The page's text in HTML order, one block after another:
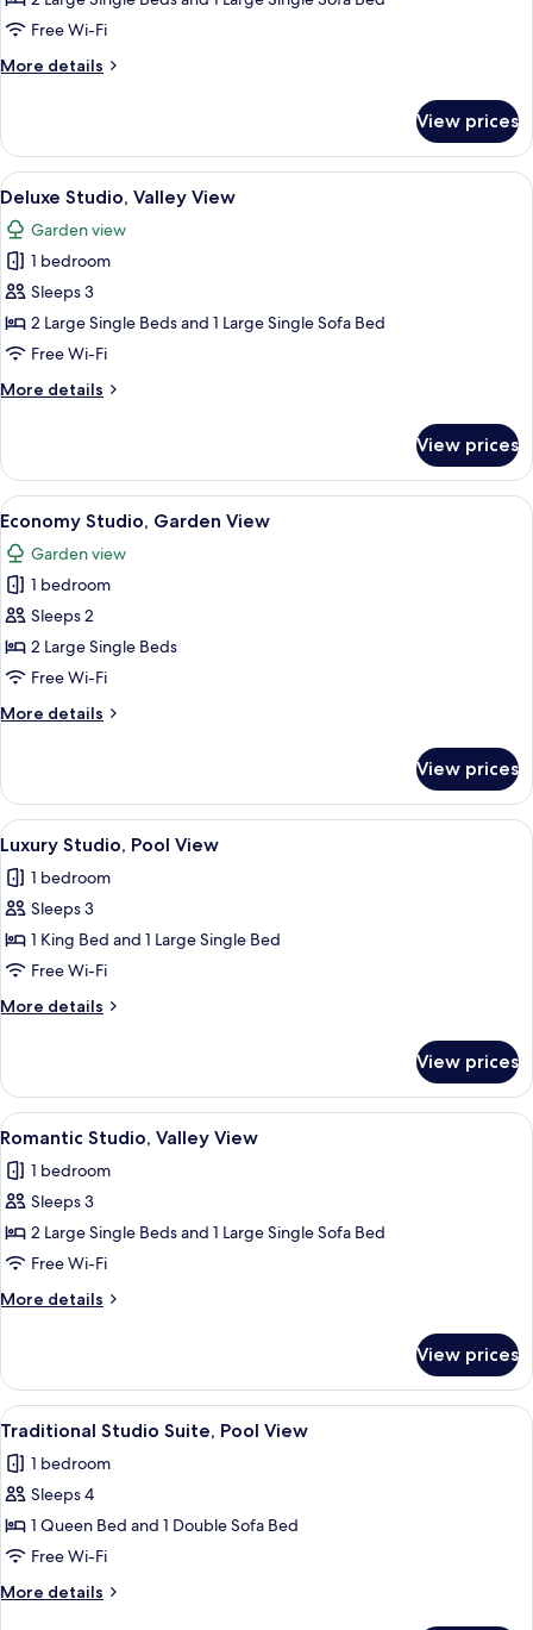
Studio
Suite,
Pool
Free Wi-Fi
More details
More
Studio
Suite,
Pool
View
View prices
View
all
photos
for
Deluxe
Studio,
Valley
A cozy living room with a wooden
15
Deluxe Studio, Valley View
Garden view
1 bedroom
Sleeps 3
2 Large Single Beds and 1 Large Single Sofa Bed
Free Wi-Fi
More details
More
Studio,
Valley
View
View prices
View
all
photos
for
Economy
Studio,
Garden
A cozy living room with a wooden
18
Economy Studio, Garden View
Garden view
1 bedroom
Sleeps 2
2 Large Single Beds
Free Wi-Fi
More details
More
Studio,
Garden
View
View prices
View
all
photos
for
Luxury
Studio,
Pool
View
A cozy living room with a wooden
18
Luxury Studio, Pool View
1 bedroom
Sleeps 3
1 King Bed and 1 Large Single Bed
Free Wi-Fi
More details
More
Studio,
Pool
View
View prices
View
all
photos
for
Romantic
Studio,
Valley
View
A cozy living room with a wooden
17
Romantic Studio, Valley View
1 bedroom
Sleeps 3
2 Large Single Beds and 1 Large Single Sofa Bed
Free Wi-Fi
More details
More
Studio,
Valley
View
View prices
View
all
photos
for
Traditional
Studio
Suite,
Pool
A cozy living room with a wooden
24
Traditional Studio Suite, Pool View
1 bedroom
Sleeps 4
1 Queen Bed and 1 Double Sofa Bed
Free Wi-Fi
More details
More